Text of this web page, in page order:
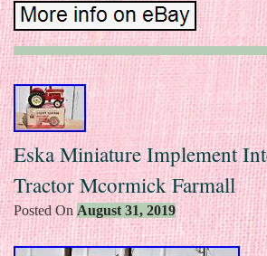
Eska Miniature Implement
Tractor Mcormick Farmall
Posted On August 31, 2019